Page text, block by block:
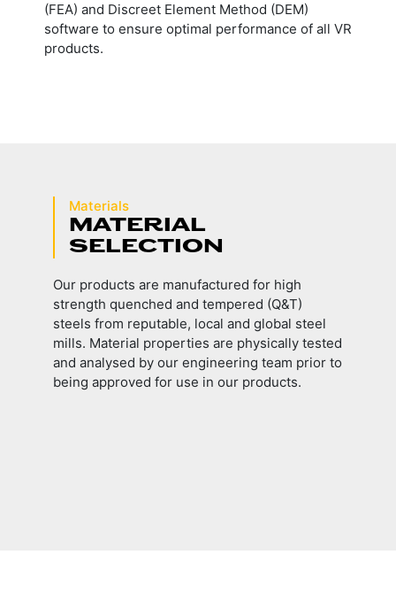
(FEA) and Discreet Element Method (DEM)
software to ensure optimal performance of all VR
products.
Materials
MATERIAL
SELECTION
Our products are manufactured for high
strength quenched and tempered (Q&T)
steels from reputable, local and global steel
mills. Material properties are physically tested
and analysed by our engineering team prior to
being approved for use in our products.